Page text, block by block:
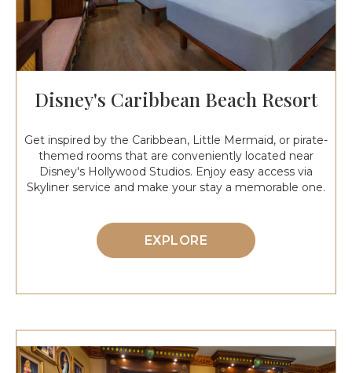
Disney's Caribbean Beach Resort
Get inspired by the Caribbean, Little Mermaid, or pirate-
themed rooms that are conveniently located near
Disney's Hollywood Studios. Enjoy easy access via
Skyliner service and make your stay a memorable one.
EXPLORE